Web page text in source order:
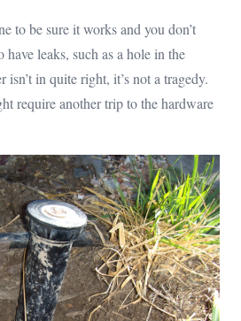
to be sure it works and you don’t
leaks, such as a hole in the
in quite right, it’s not a tragedy.
require another trip to the hardware